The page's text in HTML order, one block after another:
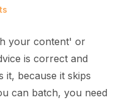
your content' or
is correct and
because it skips
can batch, you need